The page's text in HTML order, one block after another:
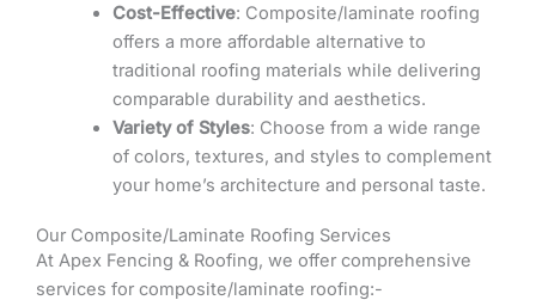
Cost-Effective: Composite/laminate roofing
offers a more affordable alternative to
traditional roofing materials while delivering
comparable durability and aesthetics.
Variety of Styles: Choose from a wide range
of colors, textures, and styles to complement
your home’s architecture and personal taste.
Our Composite/Laminate Roofing Services
At Apex Fencing & Roofing, we offer comprehensive
services for composite/laminate roofing:-